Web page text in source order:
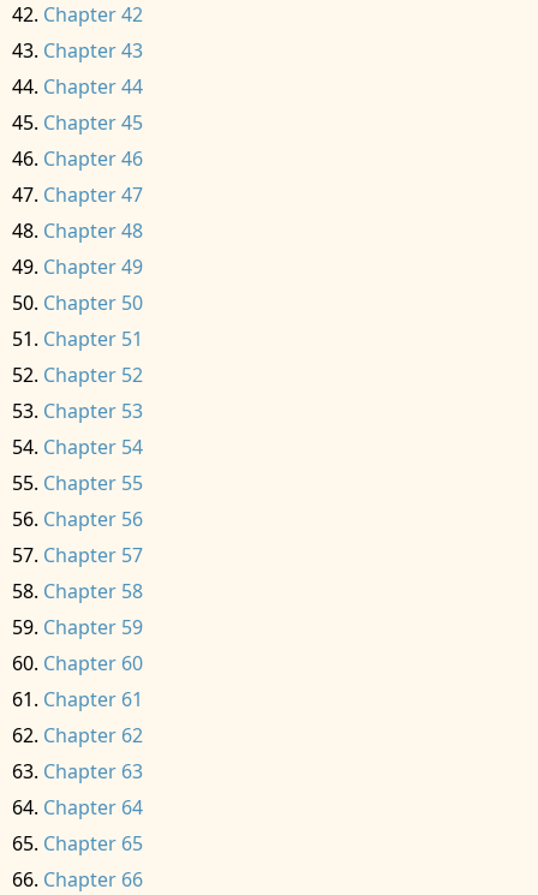
Chapter 42
Chapter 43
Chapter 44
Chapter 45
Chapter 46
Chapter 47
Chapter 48
Chapter 49
Chapter 50
Chapter 51
Chapter 52
Chapter 53
Chapter 54
Chapter 55
Chapter 56
Chapter 57
Chapter 58
Chapter 59
Chapter 60
Chapter 61
Chapter 62
Chapter 63
Chapter 64
Chapter 65
Chapter 66